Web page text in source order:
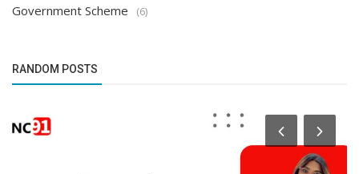
Government Scheme (6)
RANDOM POSTS